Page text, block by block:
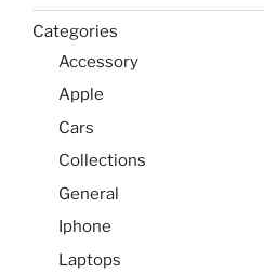
Categories
Accessory
Apple
Cars
Collections
General
Iphone
Laptops